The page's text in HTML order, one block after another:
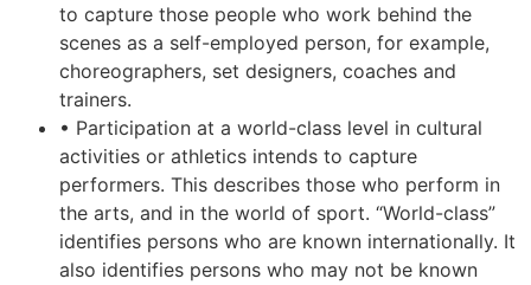
to capture those people who work behind the
scenes as a self-employed person, for example,
choreographers, set designers, coaches and
trainers.
• Participation at a world-class level in cultural
activities or athletics intends to capture
performers. This describes those who perform in
the arts, and in the world of sport. “World-class”
identifies persons who are known internationally. It
also identifies persons who may not be known